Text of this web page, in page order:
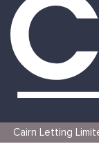
Cairn Letting